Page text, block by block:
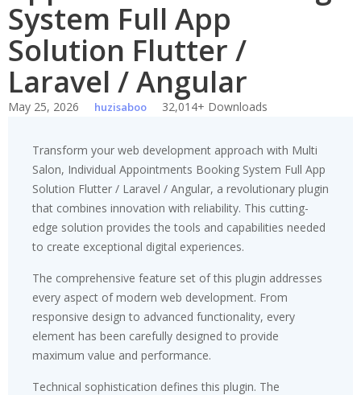
System Full App
Solution Flutter /
Laravel / Angular
May 25, 2026 huzisaboo 32,014+ Downloads
Transform your web development approach with Multi
Salon, Individual Appointments Booking System Full App
Solution Flutter / Laravel / Angular, a revolutionary plugin
that combines innovation with reliability. This cutting-
edge solution provides the tools and capabilities needed
to create exceptional digital experiences.
The comprehensive feature set of this plugin addresses
every aspect of modern web development. From
responsive design to advanced functionality, every
element has been carefully designed to provide
maximum value and performance.
Technical sophistication defines this plugin. The